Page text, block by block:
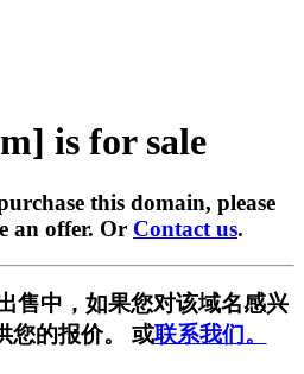
is for sale
this domain, please
an offer. Or Contact us.
售中，如果您对该域名感兴
您的报价。 或联系我们。